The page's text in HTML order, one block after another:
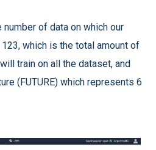
of data on which our
which is the total amount of
train on all the dataset, and
(FUTURE) which represents 6